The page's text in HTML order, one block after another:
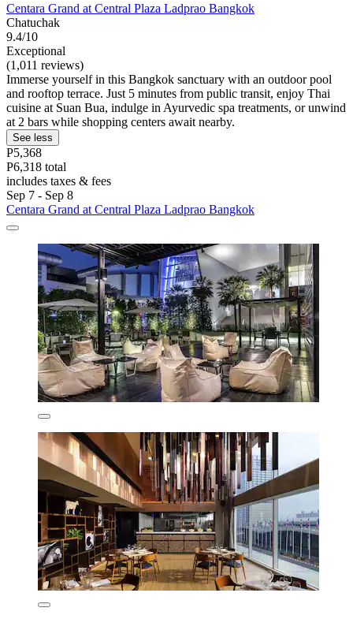
Centara Grand at Central Plaza Ladprao Bangkok
Chatuchak
9.4/10
Exceptional
(1,011 reviews)
Immerse yourself in this Bangkok sanctuary with an outdoor pool
and rooftop terrace. Just 5 minutes from public transit, enjoy Thai
cuisine at Suan Bua, indulge in Ayurvedic spa treatments, or unwind
at 2 bars while shopping centers await nearby.
See less
P5,368
P6,318 total
includes taxes & fees
Sep 7 - Sep 8
Centara Grand at Central Plaza Ladprao Bangkok